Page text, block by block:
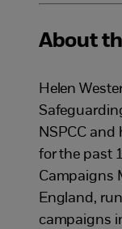
About
Helen
NSPCC
for the past
Campaigns
England,
campaigns